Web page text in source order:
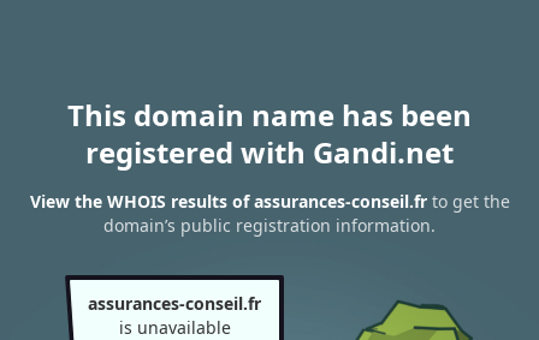
This domain name has been
registered with Gandi.net
View the WHOIS results of assurances-conseil.frto get the
domain’s public registration information.
assurances-conseil.fr
is unavailable